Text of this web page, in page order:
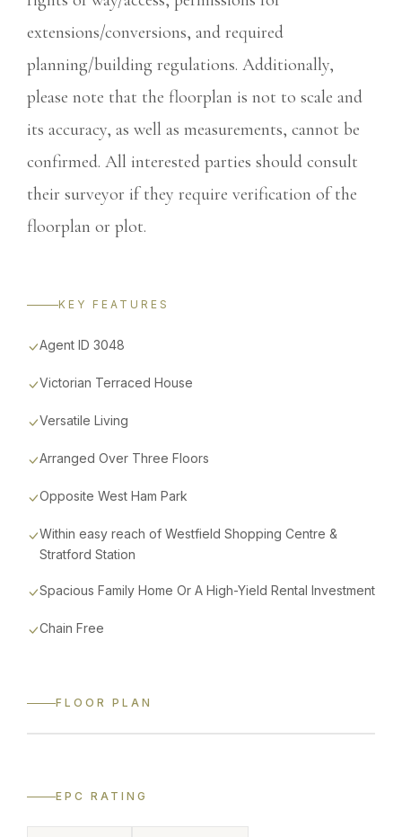
extensions/conversions, and required
planning/building regulations. Additionally,
please note that the floorplan is not to scale and
its accuracy, as well as measurements, cannot be
confirmed. All interested parties should consult
their surveyor if they require verification of the
floorplan or plot.
KEY FEATURES
Agent ID 3048
Victorian Terraced House
Versatile Living
Arranged Over Three Floors
Opposite West Ham Park
Within easy reach of Westfield Shopping Centre &
Stratford Station
Spacious Family Home Or A High-Yield Rental Investment
Chain Free
FLOOR PLAN
EPC RATING